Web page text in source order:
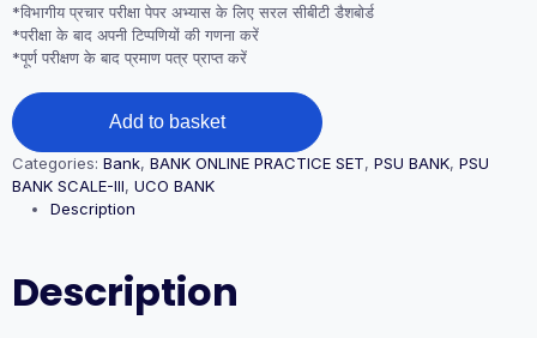
*विभागीय प्रचार परीक्षा पेपर अभ्यास के लिए सरल सीबीटी डैशबोर्ड
*परीक्षा के बाद अपनी टिप्पणियों की गणना करें
*पूर्ण परीक्षण के बाद प्रमाण पत्र प्राप्त करें
UCO
BANK
SCALE-
III
DEPARTMENTAL
EXAM
CBT
SET
Add to basket
Categories: Bank, BANK ONLINE PRACTICE SET, PSU BANK, PSU
BANK SCALE-III, UCO BANK
Description
Description